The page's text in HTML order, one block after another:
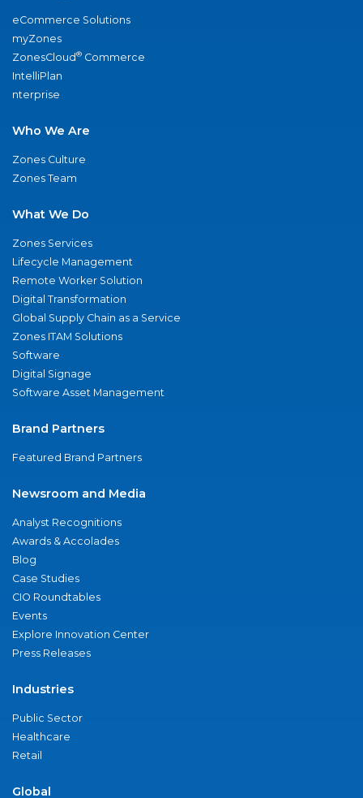
eCommerce Solutions
myZones
ZonesCloud® Commerce
IntelliPlan
nterprise
Who We Are
Zones Culture
Zones Team
What We Do
Zones Services
Lifecycle Management
Remote Worker Solution
Digital Transformation
Global Supply Chain as a Service
Zones ITAM Solutions
Software
Digital Signage
Software Asset Management
Brand Partners
Featured Brand Partners
Newsroom and Media
Analyst Recognitions
Awards & Accolades
Blog
Case Studies
CIO Roundtables
Events
Explore Innovation Center
Press Releases
Industries
Public Sector
Healthcare
Retail
Global